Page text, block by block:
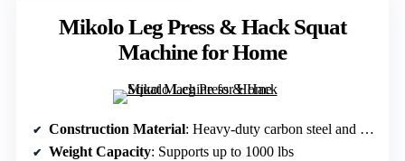
Mikolo Leg Press & Hack Squat
Machine for Home
Construction Material: Heavy-duty carbon steel and steel rails
Weight Capacity: Supports up to 1000 lbs